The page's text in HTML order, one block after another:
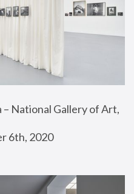
National Gallery of Art,
6th, 2020